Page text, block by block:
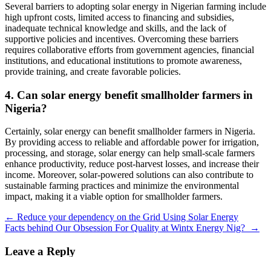
Several barriers to adopting solar energy in Nigerian farming include
high upfront costs, limited access to financing and subsidies,
inadequate technical knowledge and skills, and the lack of
supportive policies and incentives. Overcoming these barriers
requires collaborative efforts from government agencies, financial
institutions, and educational institutions to promote awareness,
provide training, and create favorable policies.
4. Can solar energy benefit smallholder farmers in
Nigeria?
Certainly, solar energy can benefit smallholder farmers in Nigeria.
By providing access to reliable and affordable power for irrigation,
processing, and storage, solar energy can help small-scale farmers
enhance productivity, reduce post-harvest losses, and increase their
income. Moreover, solar-powered solutions can also contribute to
sustainable farming practices and minimize the environmental
impact, making it a viable option for smallholder farmers.
Post
navigation
← Reduce your dependency on the Grid Using Solar Energy
Facts behind Our Obsession For Quality at Wintx Energy Nig?
→
Leave a Reply